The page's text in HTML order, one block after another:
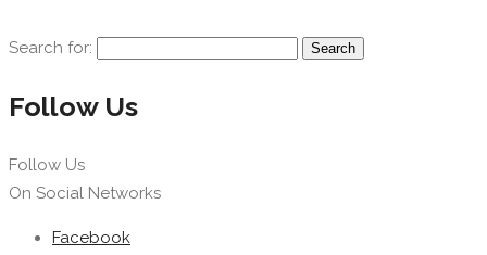
Search for:
Follow Us
Follow Us
On Social Networks
Facebook